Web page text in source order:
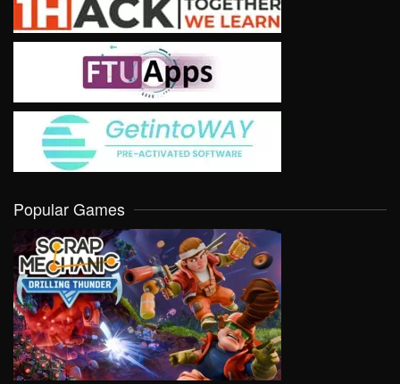
Popular Games
VIEW